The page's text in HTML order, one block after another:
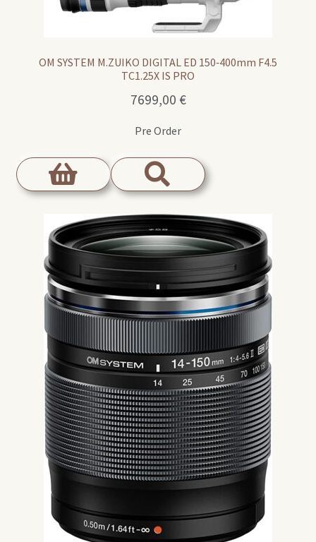
OM SYSTEM M.ZUIKO DIGITAL ED 150‑400mm F4.5
TC1.25X IS PRO
7699,00 €
Pre Order